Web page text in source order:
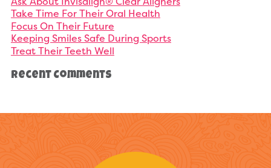
Take Time For Their Oral Health
Focus On Their Future
Keeping Smiles Safe During Sports
Treat Their Teeth Well
Recent Comments